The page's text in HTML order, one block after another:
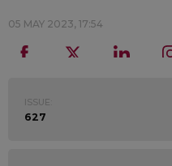
05 MAY 2023, 17:54
ISSUE:
627